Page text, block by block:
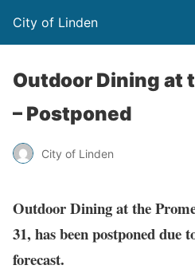
City of Linden
Outdoor Dining at
– Postponed
City of Linden
Outdoor Dining at the
31, has been postponed due
forecast.